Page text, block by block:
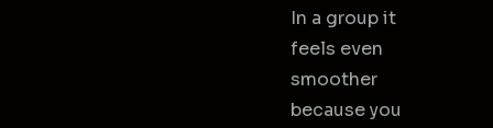
In a group it
feels even
smoother
because you